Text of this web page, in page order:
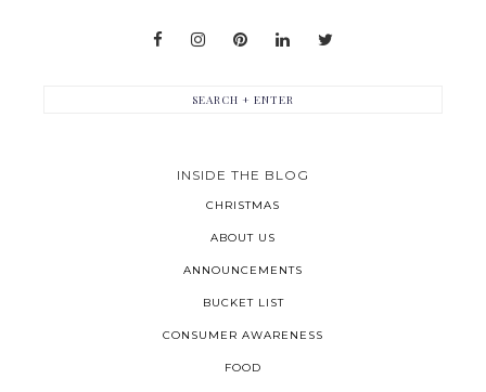
INSIDE THE BLOG
CHRISTMAS
ABOUT US
ANNOUNCEMENTS
BUCKET LIST
CONSUMER AWARENESS
FOOD